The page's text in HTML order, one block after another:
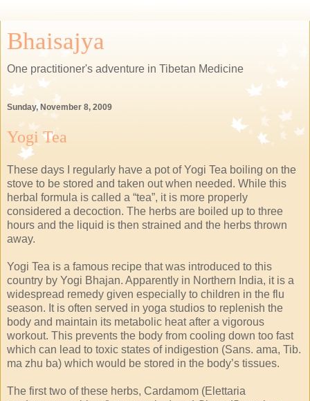
Bhaisajya
One practitioner's adventure in Tibetan Medicine
Sunday, November 8, 2009
Yogi Tea
These days I regularly have a pot of Yogi Tea boiling on the
stove to be stored and taken out when needed. While this
herbal formula is called a “tea”, it is more properly
considered a decoction. The herbs are boiled up to three
hours and the liquid is then strained and the herbs thrown
away.
Yogi Tea is a famous recipe that was introduced to this
country by Yogi Bhajan. Apparently in Northern India, it is a
widespread remedy given especially to children in the flu
season. It is often served in yoga studios to replenish the
body and maintain its metabolic heat after a vigorous
workout. This prevents the body from cooling down too fast
which can lead to toxic states of indigestion (Sans. ama, Tib.
ma zhu ba) which would be stored in the body’s tissues.
The first two of these herbs, Cardamom (Elettaria